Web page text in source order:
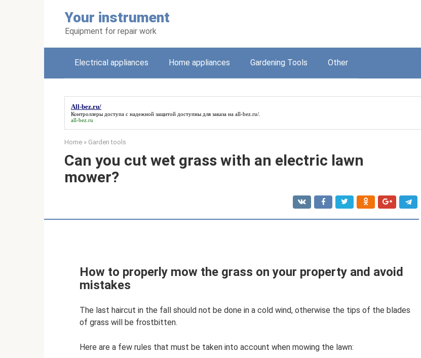
Your instrument
Equipment for repair work
Electrical appliances Home appliances Gardening Tools Other
All-bez.ru/
Контроллеры доступа с надежной защитой доступны для заказа на all-bez.ru/
all-bez.ru
Home » Garden tools
Can you cut wet grass with an electric lawn
mower?
How to properly mow the grass on your property and avoid
mistakes
The last haircut in the fall should not be done in a cold wind, otherwise the tips of the blades
of grass will be frostbitten.
Here are a few rules that must be taken into account when mowing the lawn: